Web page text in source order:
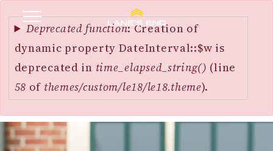
SKIP
MAIN
CONTENT
Error
message
Deprecated function: Creation of
dynamic property DateInterval::$w is
deprecated in time_elapsed_string() (line
58 of themes/custom/le18/le18.theme).